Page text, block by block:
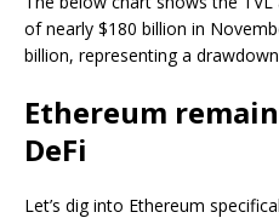
of nearly $180 billion in
billion, representing a
Ethereum
DeFi
Let’s dig into Ethereum